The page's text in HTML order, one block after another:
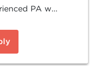
PA w...